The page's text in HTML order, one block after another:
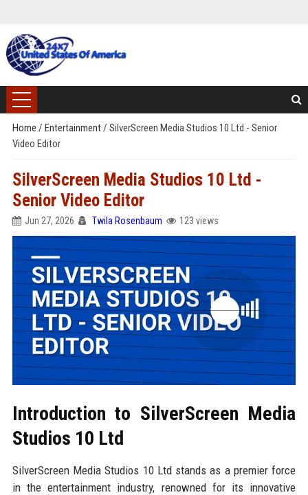
Home / Entertainment/ SilverScreen Media Studios 10 Ltd - Senior
Video Editor
SilverScreen Media Studios 10 Ltd -
Senior Video Editor
Jun 27, 2026 Twila Rosenbaum 123 views
Introduction to SilverScreen Media
Studios 10 Ltd
SilverScreen Media Studios 10 Ltd stands as a premier force
in the entertainment industry, renowned for its innovative